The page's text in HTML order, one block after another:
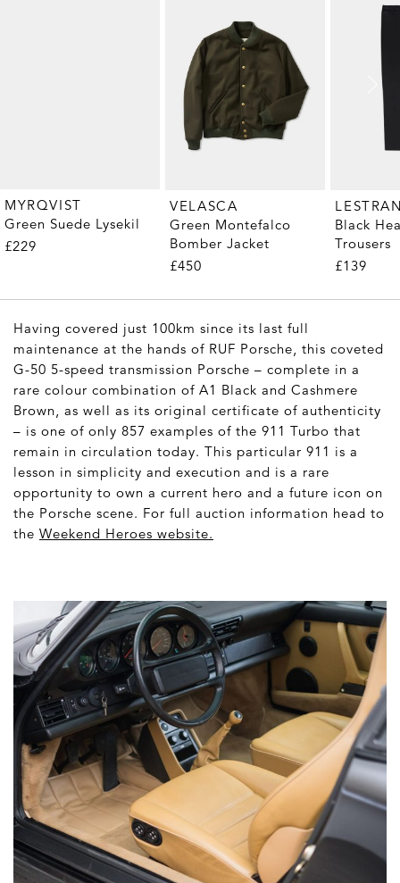
MYRQVIST
Green Suede Lysekil
£229
VELASCA
Green Montefalco
Bomber Jacket
£450
Black
Trousers
£139
Having covered just 100km since its last full
maintenance at the hands of RUF Porsche, this coveted
G-50 5-speed transmission Porsche – complete in a
rare colour combination of A1 Black and Cashmere
Brown, as well as its original certificate of authenticity
– is one of only 857 examples of the 911 Turbo that
remain in circulation today. This particular 911 is a
lesson in simplicity and execution and is a rare
opportunity to own a current hero and a future icon on
the Porsche scene. For full auction information head to
the Weekend Heroes website.